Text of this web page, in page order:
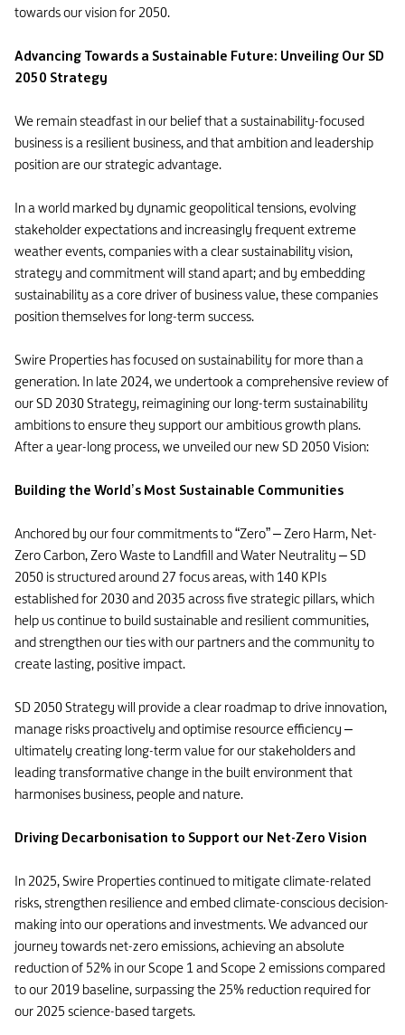
towards our vision for 2050.
Advancing Towards a Sustainable Future: Unveiling Our SD
2050 Strategy
We remain steadfast in our belief that a sustainability-focused
business is a resilient business, and that ambition and leadership
position are our strategic advantage.
In a world marked by dynamic geopolitical tensions, evolving
stakeholder expectations and increasingly frequent extreme
weather events, companies with a clear sustainability vision,
strategy and commitment will stand apart; and by embedding
sustainability as a core driver of business value, these companies
position themselves for long-term success.
Swire Properties has focused on sustainability for more than a
generation. In late 2024, we undertook a comprehensive review of
our SD 2030 Strategy, reimagining our long-term sustainability
ambitions to ensure they support our ambitious growth plans.
After a year-long process, we unveiled our new SD 2050 Vision:
Building the World’s Most Sustainable Communities
Anchored by our four commitments to “Zero” – Zero Harm, Net-
Zero Carbon, Zero Waste to Landfill and Water Neutrality – SD
2050 is structured around 27 focus areas, with 140 KPIs
established for 2030 and 2035 across five strategic pillars, which
help us continue to build sustainable and resilient communities,
and strengthen our ties with our partners and the community to
create lasting, positive impact.
SD 2050 Strategy will provide a clear roadmap to drive innovation,
manage risks proactively and optimise resource efficiency –
ultimately creating long-term value for our stakeholders and
leading transformative change in the built environment that
harmonises business, people and nature.
Driving Decarbonisation to Support our Net-Zero Vision
In 2025, Swire Properties continued to mitigate climate-related
risks, strengthen resilience and embed climate-conscious decision-
making into our operations and investments. We advanced our
journey towards net-zero emissions, achieving an absolute
reduction of 52% in our Scope 1 and Scope 2 emissions compared
to our 2019 baseline, surpassing the 25% reduction required for
our 2025 science-based targets.